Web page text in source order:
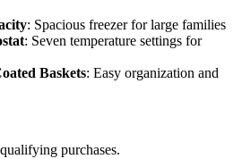
: Spacious freezer for large families
: Seven temperature settings for
Baskets: Easy organization and
purchases.